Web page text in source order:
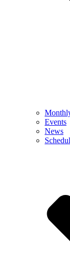
Events
News